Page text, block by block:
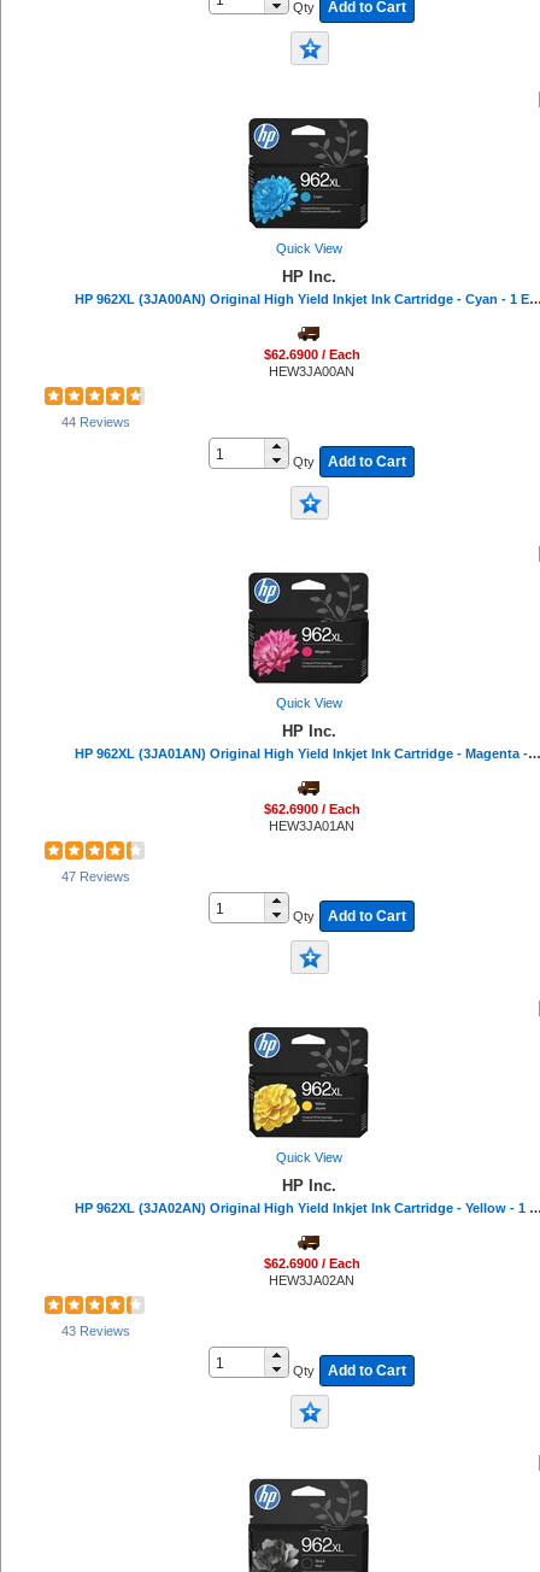
Qty Add to Cart
Quick View
HP Inc.
HP 962XL (3JA00AN) Original High Yield Inkjet Ink Cartridge -
$62.6900 / Each
HEW3JA00AN
44 Reviews
Qty Add to Cart
Quick View
HP Inc.
HP 962XL (3JA01AN) Original High Yield Inkjet Ink Cartridge - Magenta - 1 Each - 1600 Pages
$62.6900 / Each
HEW3JA01AN
47 Reviews
Qty Add to Cart
Quick View
HP Inc.
HP 962XL (3JA02AN) Original High Yield Inkjet Ink Cartridge -
$62.6900 / Each
HEW3JA02AN
43 Reviews
Qty Add to Cart